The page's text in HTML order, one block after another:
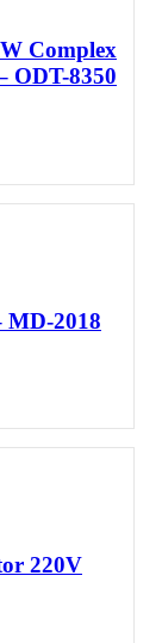
Complex
ODT-8350
MD-2018
220V